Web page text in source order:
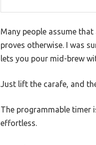
Many people assume
proves otherwise. I was
lets you pour mid-brew
Just lift the carafe, and
The programmable timer
effortless.